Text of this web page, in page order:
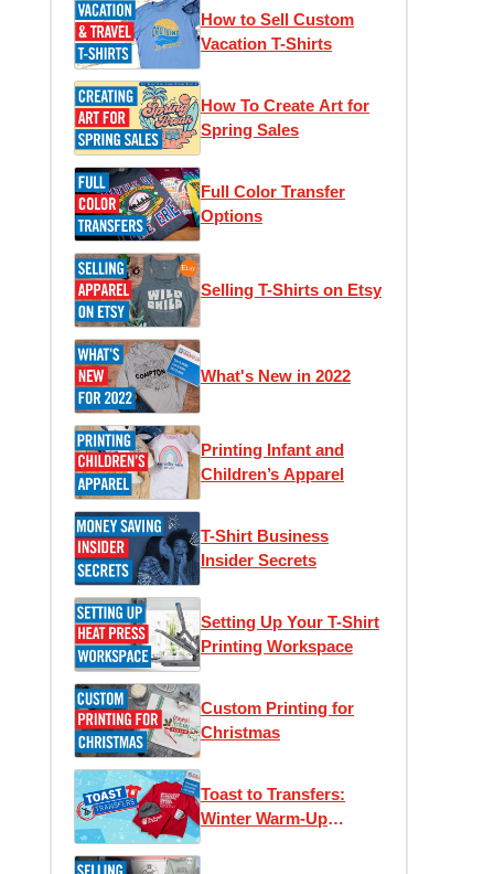
How to Sell Custom
Vacation T-Shirts
How To Create Art for
Spring Sales
Full Color Transfer
Options
Selling T-Shirts on Etsy
What's New in 2022
Printing Infant and
Children’s Apparel
T-Shirt Business
Insider Secrets
Setting Up Your T-Shirt
Printing Workspace
Custom Printing for
Christmas
Toast to Transfers:
Winter Warm-Up